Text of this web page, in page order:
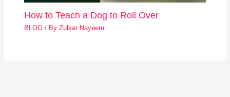
How to Teach a Dog to Roll Over
BLOG / ByZulkar Nayeem